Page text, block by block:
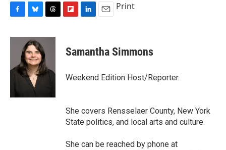
c
o
u
e
s
k
y
r
a
d
s
p
b
a
k
e
I
i
l
Print
Samantha Simmons
Weekend Edition Host/Reporter.
She covers Rensselaer County, New York
State politics, and local arts and culture.
She can be reached by phone at